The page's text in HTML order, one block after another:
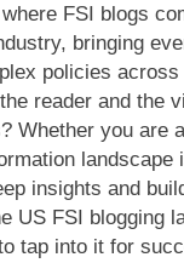
Intel Invests €5
Weeks Ago
FSI blogs
bringing
policies
reader and the
Whether you are
insights and
US FSI blogging
tap into it for